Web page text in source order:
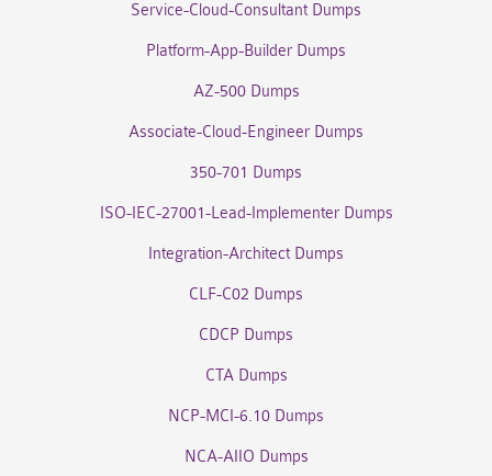
Service-Cloud-Consultant Dumps
Platform-App-Builder Dumps
AZ-500 Dumps
Associate-Cloud-Engineer Dumps
350-701 Dumps
ISO-IEC-27001-Lead-Implementer Dumps
Integration-Architect Dumps
CLF-C02 Dumps
CDCP Dumps
CTA Dumps
NCP-MCI-6.10 Dumps
NCA-AIIO Dumps